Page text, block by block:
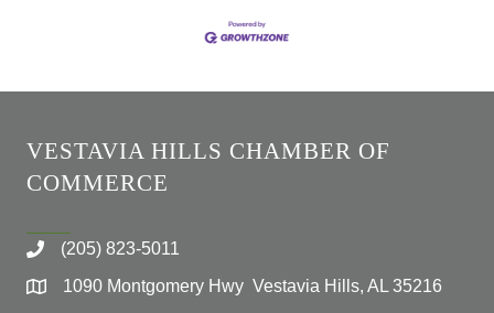
VESTAVIA HILLS CHAMBER OF
COMMERCE
(205) 823-5011
1090 Montgomery Hwy Vestavia Hills, AL 35216